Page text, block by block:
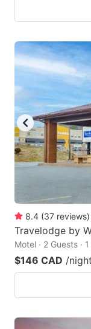
8.4 (37 reviews)
Travelodge by
Motel · 2 Guests ·
$146 CAD /night